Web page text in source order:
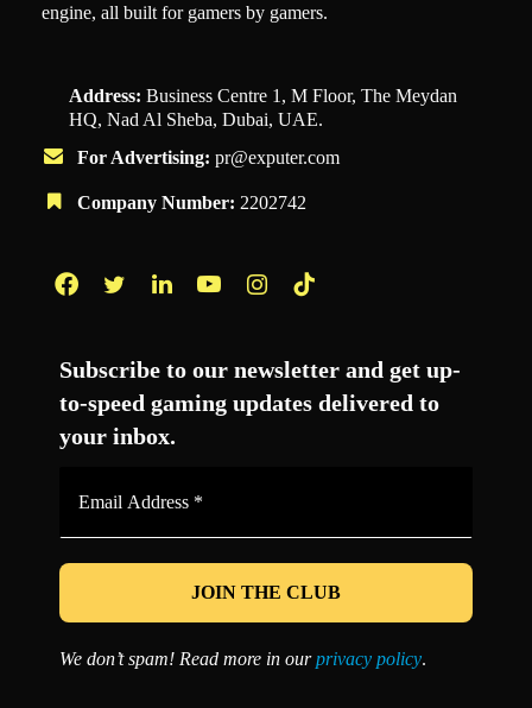
engine, all built for gamers by gamers.
Address: Business Centre 1, M Floor, The Meydan
HQ, Nad Al Sheba, Dubai, UAE.
For Advertising: pr@exputer.com
Company Number: 2202742
Subscribe to our newsletter and get up-
to-speed gaming updates delivered to
your inbox.
*
We don’t spam! Read more in ourprivacy policy.